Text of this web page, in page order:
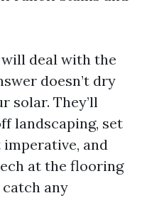
deal with the
doesn’t dry
solar. They’ll
landscaping, set
and
at the flooring
any